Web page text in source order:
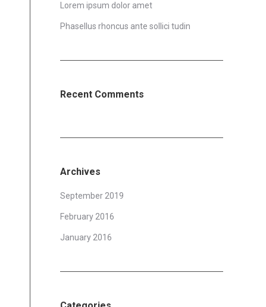
Lorem ipsum dolor amet
Phasellus rhoncus ante sollici tudin
Recent Comments
Archives
September 2019
February 2016
January 2016